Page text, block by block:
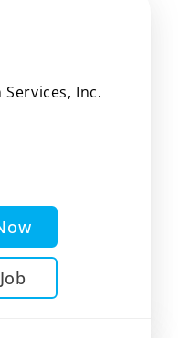
Inc.